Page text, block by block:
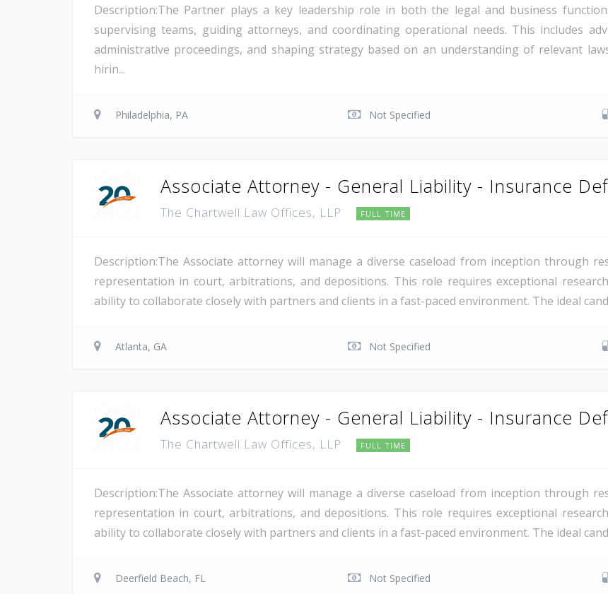
Description:The Partner plays a key leadership role in both the legal and business
supervising teams, guiding attorneys, and coordinating operational needs. This includes
administrative proceedings, and shaping strategy based on an understanding of relevant
hirin...
Philadelphia, PA Not Specified
Associate Attorney - General Liability - Insurance
The Chartwell Law Offices, LLP FULL TIME
Description:The Associate attorney will manage a diverse caseload from inception through
representation in court, arbitrations, and depositions. This role requires exceptional
ability to collaborate closely with partners and clients in a fast-paced environment. The ideal
Atlanta, GA Not Specified
Associate Attorney - General Liability - Insurance
The Chartwell Law Offices, LLP FULL TIME
Description:The Associate attorney will manage a diverse caseload from inception through
representation in court, arbitrations, and depositions. This role requires exceptional
ability to collaborate closely with partners and clients in a fast-paced environment. The ideal
Deerfield Beach, FL Not Specified